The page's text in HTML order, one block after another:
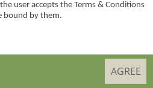
user accepts the Terms & Conditions
bound by them.
AGREE